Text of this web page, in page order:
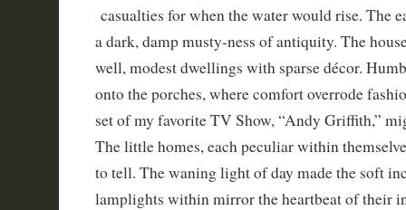
casualties for when the water would rise. The
a dark, damp musty-ness of antiquity. The
well, modest dwellings with sparse décor.
onto the porches, where comfort overrode
set of my favorite TV Show, “Andy Griffith,”
The little homes, each peculiar within
to tell. The waning light of day made the soft
lamplights within mirror the heartbeat of their